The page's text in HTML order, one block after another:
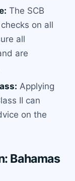
The SCB
on all
all
are
Applying
II can
on the
Bahamas